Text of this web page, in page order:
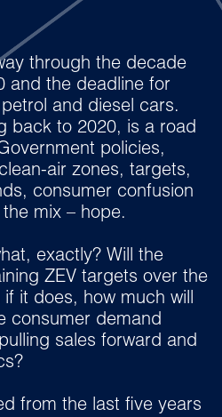
through the decade
and the deadline for
and diesel cars.
back to 2020, is a road
policies,
air zones, targets,
consumer confusion
mix – hope.
exactly? Will the
ZEV targets over the
it does, how much will
consumer demand
sales forward and
from the last five years